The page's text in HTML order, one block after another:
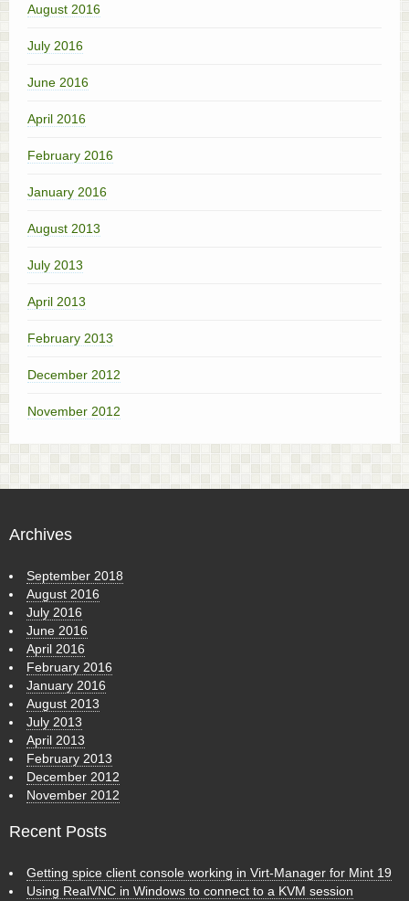
August 2016
July 2016
June 2016
April 2016
February 2016
January 2016
August 2013
July 2013
April 2013
February 2013
December 2012
November 2012
Archives
September 2018
August 2016
July 2016
June 2016
April 2016
February 2016
January 2016
August 2013
July 2013
April 2013
February 2013
December 2012
November 2012
Recent Posts
Getting spice client console working in Virt-Manager for Mint 19
Using RealVNC in Windows to connect to a KVM session